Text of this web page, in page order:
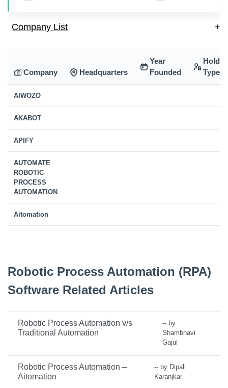
Company List +
Company Headquarters
Year
Founded
Type
AIWOZO
AKABOT
APIFY
AUTOMATE
ROBOTIC
PROCESS
AUTOMATION
Aitomation
Robotic Process Automation (RPA)
Software Related Articles
Robotic Process Automation v/s
Traditional Automation
-- by
Shambhavi
Gajul
Robotic Process Automation –
Aitomation
-- by Dipali
Karanjkar